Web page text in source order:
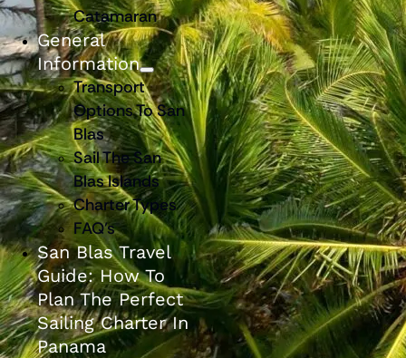
Catamaran
General
Information
Transport
Options To San
Blas
Sail The San
Blas Islands
Charter Types
FAQ’s
San Blas Travel
Guide: How To
Plan The Perfect
Sailing Charter In
Panama